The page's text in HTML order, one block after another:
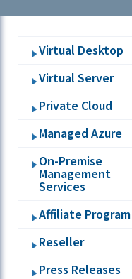
Virtual Desktop
Virtual Server
Private Cloud
Managed Azure
On-Premise
Management
Services
Affiliate Program
Reseller
Press Releases